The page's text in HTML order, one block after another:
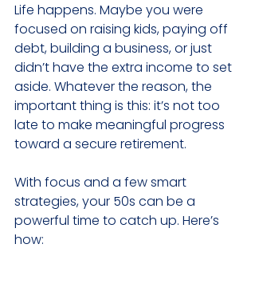
Life happens. Maybe you were
focused on raising kids, paying off
debt, building a business, or just
didn’t have the extra income to set
aside. Whatever the reason, the
important thing is this: it’s not too
late to make meaningful progress
toward a secure retirement.
With focus and a few smart
strategies, your 50s can be a
powerful time to catch up. Here’s
how: